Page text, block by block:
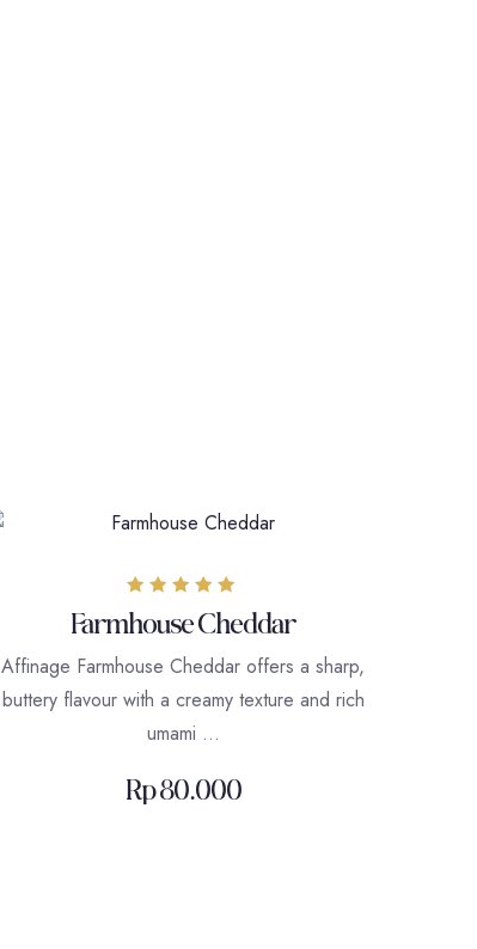
5.00
out of 5
Farmhouse Cheddar
Affinage Farmhouse Cheddar offers a sharp,
buttery flavour with a creamy texture and rich
umami …
Rp80.000